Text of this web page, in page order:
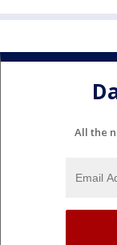
All the